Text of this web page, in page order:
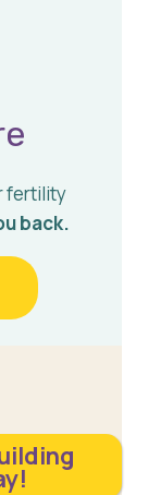
fertility
back.